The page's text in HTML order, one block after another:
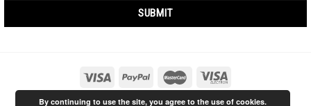
By continuing to use the site, you agree to the use of cookies.